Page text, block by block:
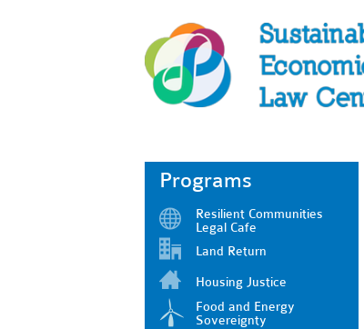
Programs
Resilient Communities
Legal Cafe
Land Return
Housing Justice
Food and Energy
Sovereignty